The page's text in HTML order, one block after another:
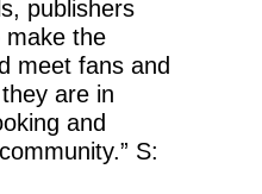
publishers
make the
meet fans and
are in
and
S: